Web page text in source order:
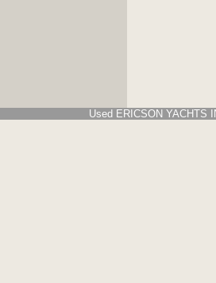
Used ERICSON YACHTS